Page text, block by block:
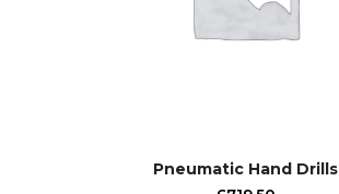
Pneumatic Hand Drills